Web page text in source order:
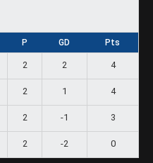
P GD Pts
2 2 4
2 1 4
2 -1 3
2 -2 0